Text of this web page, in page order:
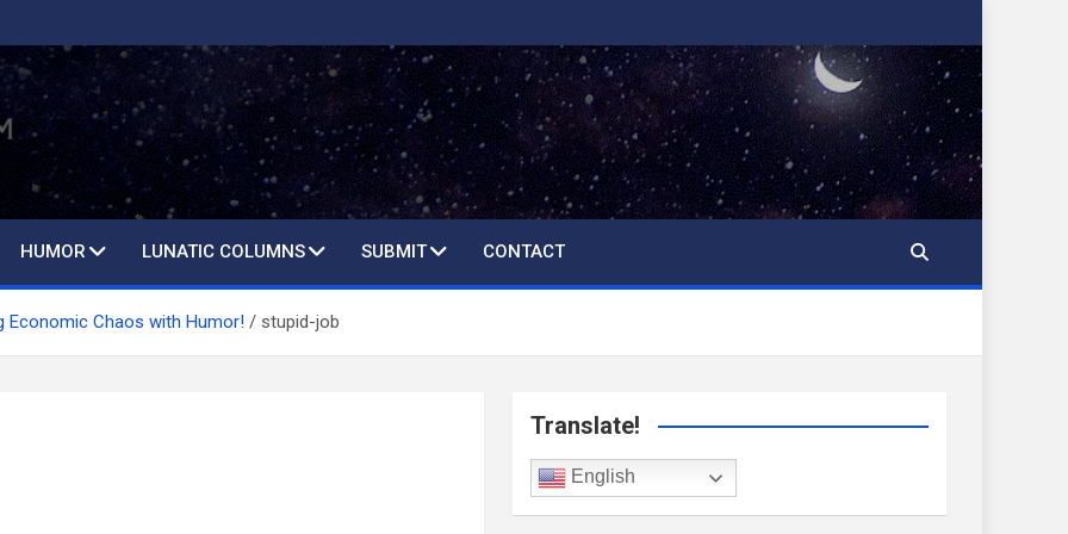
HUMOR LUNATIC COLUMNS SUBMIT CONTACT
Economic Chaos with Humor! stupid-job
Translate!
English